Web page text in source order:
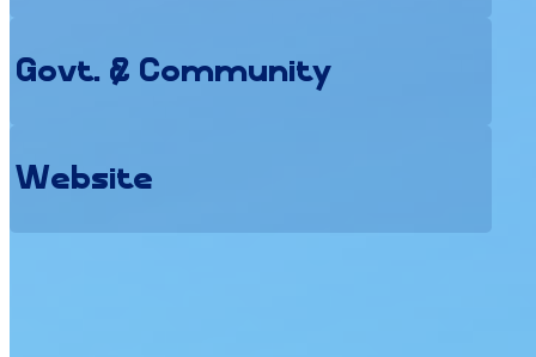
Govt. & Community
Website